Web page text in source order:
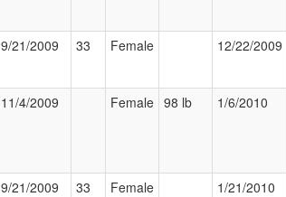
9/21/2009 33 Female 12/22/2009
11/4/2009 Female 98 lb 1/6/2010
9/21/2009 33 Female 1/21/2010